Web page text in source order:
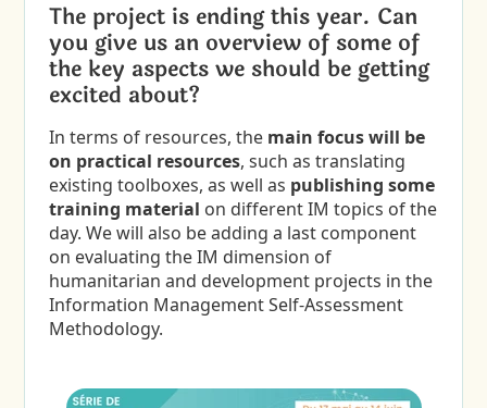
The project is ending this year. Can
you give us an overview of some of
the key aspects we should be getting
excited about?
In terms of resources, the main focus will be
on practical resources, such as translating
existing toolboxes, as well as publishing some
training material on different IM topics of the
day. We will also be adding a last component
on evaluating the IM dimension of
humanitarian and development projects in the
Information Management Self-Assessment
Methodology.